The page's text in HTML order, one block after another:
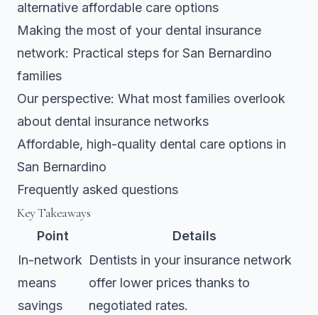
alternative affordable care options
Making the most of your dental insurance
network: Practical steps for San Bernardino
families
Our perspective: What most families overlook
about dental insurance networks
Affordable, high-quality dental care options in
San Bernardino
Frequently asked questions
Key Takeaways
Point
Details
In-network
means
savings
Dentists in your insurance network
offer lower prices thanks to
negotiated rates.